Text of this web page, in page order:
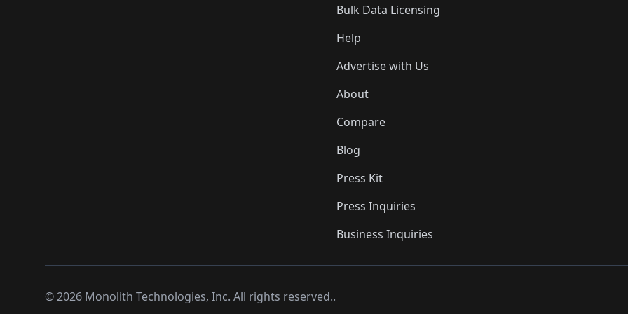
Bulk Data Licensing
Help
Advertise with Us
About
Compare
Blog
Press Kit
Press Inquiries
Business Inquiries
©2026 Monolith Technologies, Inc. All rights reserved..